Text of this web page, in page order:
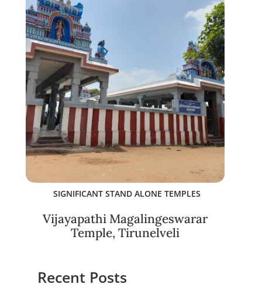
SIGNIFICANT STAND ALONE TEMPLES
Vijayapathi Magalingeswarar
Temple, Tirunelveli
Recent Posts